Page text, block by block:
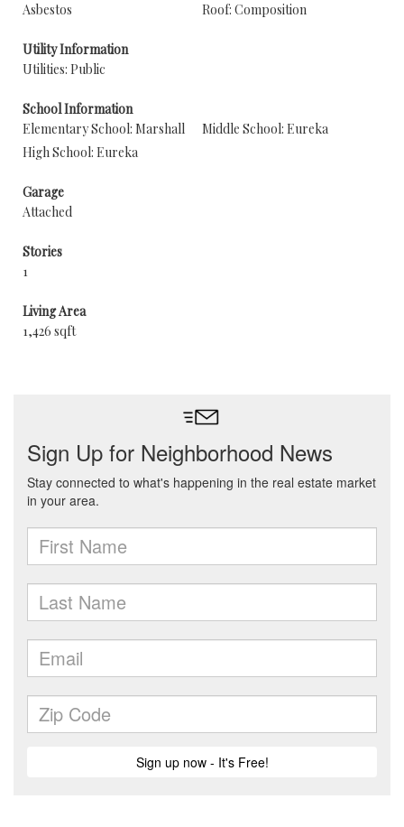
Asbestos
Roof: Composition
Utility Information
Utilities: Public
School Information
Elementary School: Marshall
Middle School: Eureka
High School: Eureka
Garage
Attached
Stories
1
Living Area
1,426 sqft